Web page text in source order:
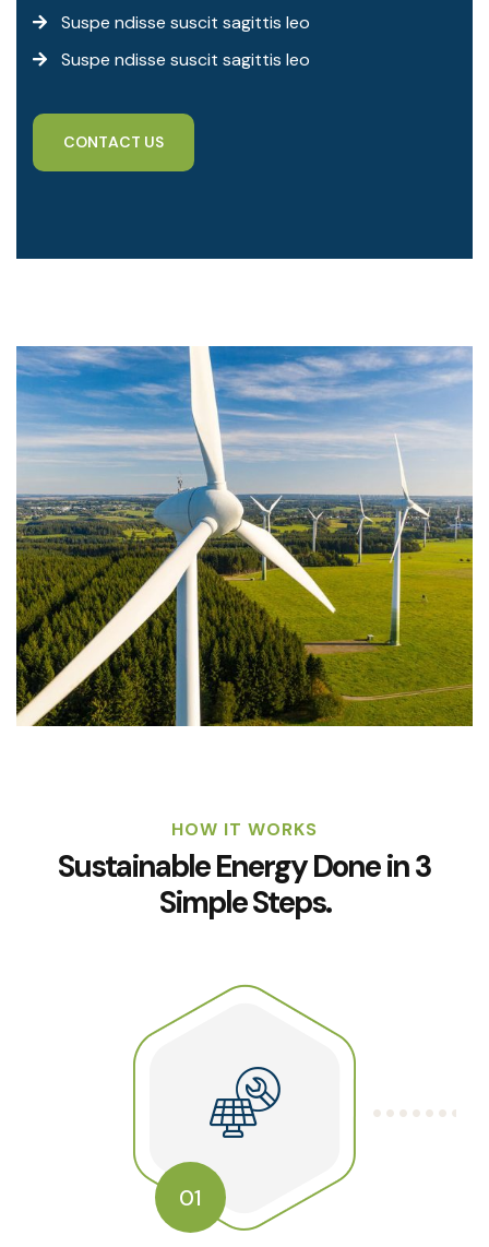
Suspe ndisse suscit sagittis leo
Suspe ndisse suscit sagittis leo
CONTACT US
HOW IT WORKS
Sustainable Energy Done in 3
Simple Steps.
01